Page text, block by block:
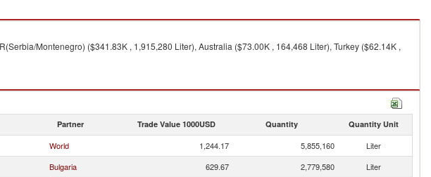
Montenegro) ($341.83K , 1,915,280 Liter), Australia ($73.00K , 164,468 Liter), Turkey ($62.14K ,
Partner Trade Value 1000USD Quantity Quantity Unit
World 1,244.17 5,855,160
Liter
Bulgaria 629.67 2,779,580
Liter